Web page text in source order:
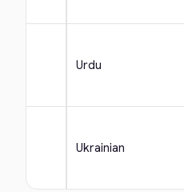
Urdu
Ukrainian